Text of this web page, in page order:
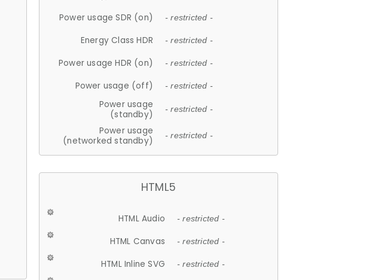
Power usage SDR (on) - restricted -
Energy Class HDR - restricted -
Power usage HDR (on) - restricted -
Power usage (off) - restricted -
Power usage
(standby)
- restricted -
Power usage
(networked standby)
- restricted -
HTML5
HTML Audio - restricted -
HTML Canvas - restricted -
HTML Inline SVG - restricted -